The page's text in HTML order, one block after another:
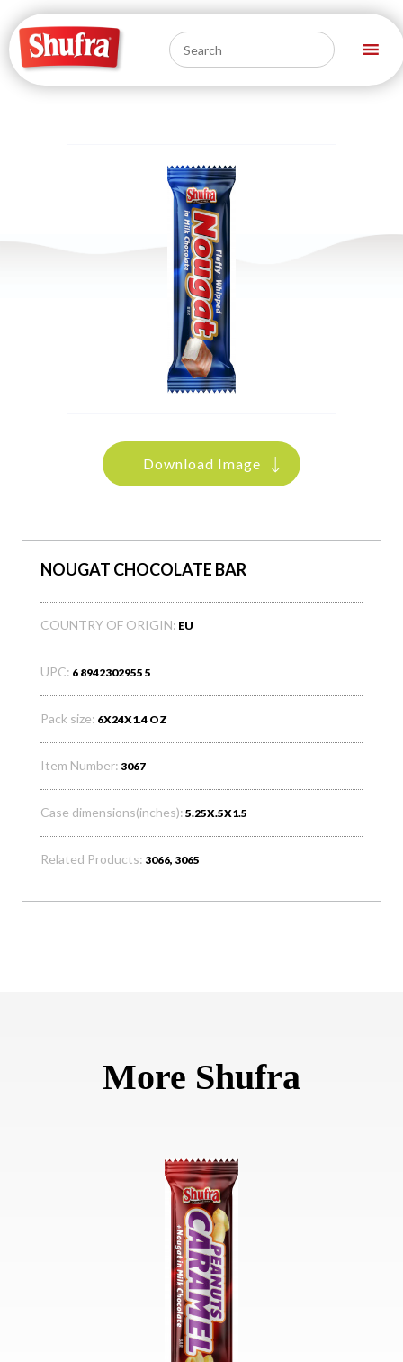
Download Image
NOUGAT CHOCOLATE BAR
COUNTRY OF ORIGIN: EU
UPC: 6 8942302955 5
Pack size: 6X24X1.4 OZ
Item Number: 3067
Case dimensions(inches): 5.25X.5X1.5
Related Products: 3066, 3065
More Shufra